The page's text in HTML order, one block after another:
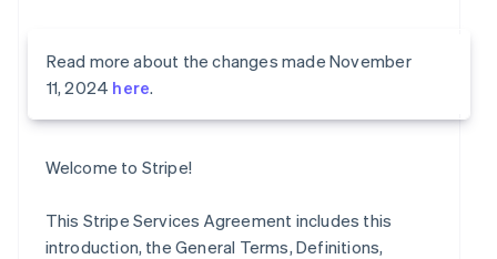
Read more about the changes made November
11, 2024 here.
Welcome to Stripe!
This Stripe Services Agreement includes this
introduction, the General Terms, Definitions,